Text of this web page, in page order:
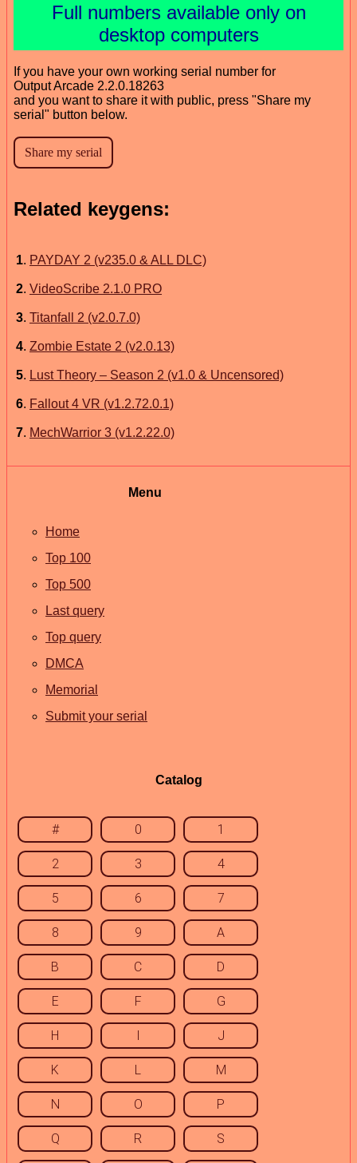
Full numbers available only on
desktop computers
If you have your own working serial number for
Output Arcade 2.2.0.18263
and you want to share it with public, press "Share my
serial" button below.
Related keygens:
1. PAYDAY 2 (v235.0 & ALL DLC)
2. VideoScribe 2.1.0 PRO
3. Titanfall 2 (v2.0.7.0)
4. Zombie Estate 2 (v2.0.13)
5. Lust Theory – Season 2 (v1.0 & Uncensored)
6. Fallout 4 VR (v1.2.72.0.1)
7. MechWarrior 3 (v1.2.22.0)
Menu
Home
Top 100
Top 500
Last query
Top query
DMCA
Memorial
Submit your serial
Catalog
# 0 1
2 3 4
5 6 7
8 9 A
B C D
E F G
H I J
K L M
N O P
Q R S